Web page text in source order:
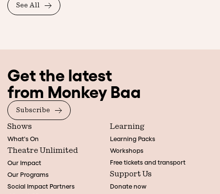
See All
Get the latest
from Monkey Baa
Subscribe
Shows
What's On
Theatre Unlimited
Our Impact
Our Programs
Social Impact Partners
Learning
Learning Packs
Workshops
Free tickets and transport
Support Us
Donate now